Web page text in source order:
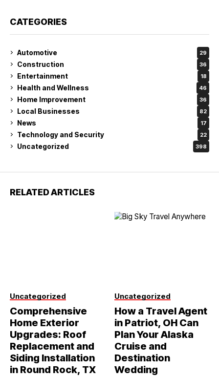
CATEGORIES
Automotive 29
Construction 36
Entertainment 18
Health and Wellness 46
Home Improvement 36
Local Businesses 82
News 17
Technology and Security 22
Uncategorized 398
RELATED ARTICLES
Uncategorized
Comprehensive
Home Exterior
Upgrades: Roof
Replacement and
Siding Installation
in Round Rock, TX
Uncategorized
How a Travel Agent
in Patriot, OH Can
Plan Your Alaska
Cruise and
Destination
Wedding